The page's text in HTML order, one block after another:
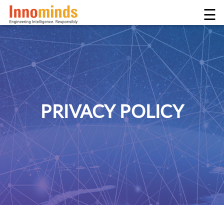
☰
PRIVACY POLICY